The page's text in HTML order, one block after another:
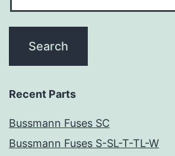
Recent Parts
Bussmann Fuses SC
Bussmann Fuses S-SL-T-TL-W